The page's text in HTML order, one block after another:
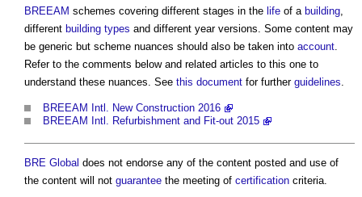
BREEAM schemes covering different stages in the life of a building
different building types and different year versions. Some content may
be generic but scheme nuances should also be taken into account
Refer to the comments below and related articles to this one to
understand these nuances. See this document for further guidelines
BREEAM Intl. New Construction 2016
BREEAM Intl. Refurbishment and Fit-out 2015
BRE Global does not endorse any of the content posted and use of
the content will not guarantee the meeting of certification criteria.